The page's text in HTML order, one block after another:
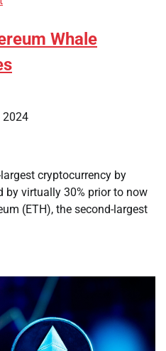
Whale
2024
cryptocurrency by
by virtually 30% prior to now
(ETH), the second-largest